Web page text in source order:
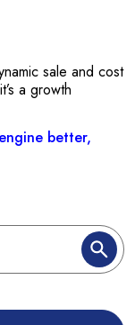
sale and cost
a growth
better,